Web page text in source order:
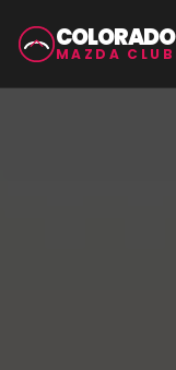
COLORADO
MAZDA CLUB